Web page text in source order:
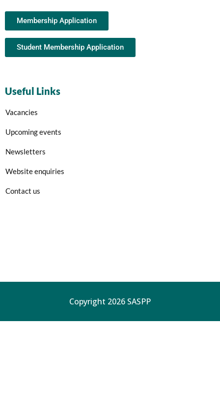
Membership Application
Student Membership Application
Useful Links
Vacancies
Upcoming events
Newsletters
Website enquiries
Contact us
Copyright 2026 SASPP